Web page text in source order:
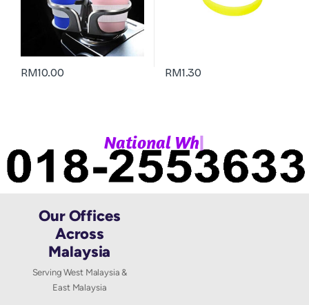
RM10.00 RM1.30
NationalWha
Our Offices
Across
Malaysia
Serving West Malaysia &
East Malaysia